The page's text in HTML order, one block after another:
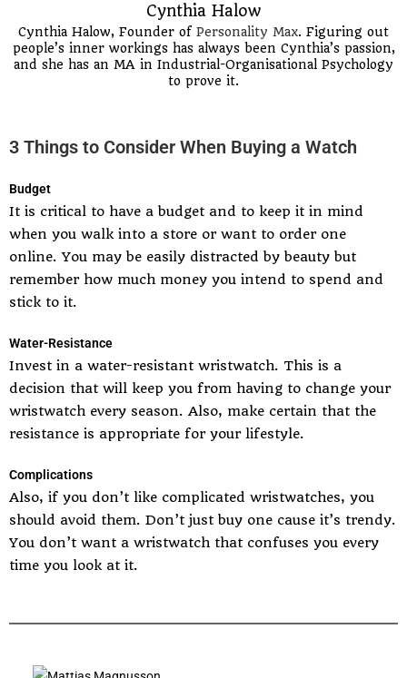
Cynthia Halow
Cynthia Halow, Founder of Personality Max. Figuring out
people’s inner workings has always been Cynthia’s passion,
and she has an MA in Industrial-Organisational Psychology
to prove it.
3 Things to Consider When Buying a Watch
Budget
It is critical to have a budget and to keep it in mind
when you walk into a store or want to order one
online. You may be easily distracted by beauty but
remember how much money you intend to spend and
stick to it.
Water-Resistance
Invest in a water-resistant wristwatch. This is a
decision that will keep you from having to change your
wristwatch every season. Also, make certain that the
resistance is appropriate for your lifestyle.
Complications
Also, if you don’t like complicated wristwatches, you
should avoid them. Don’t just buy one cause it’s trendy.
You don’t want a wristwatch that confuses you every
time you look at it.